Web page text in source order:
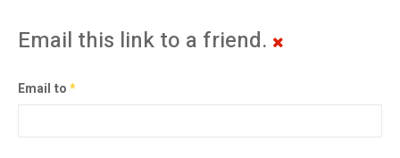
Email this link to a friend.
Email to*